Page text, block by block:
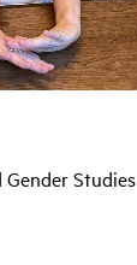
Gender Studies